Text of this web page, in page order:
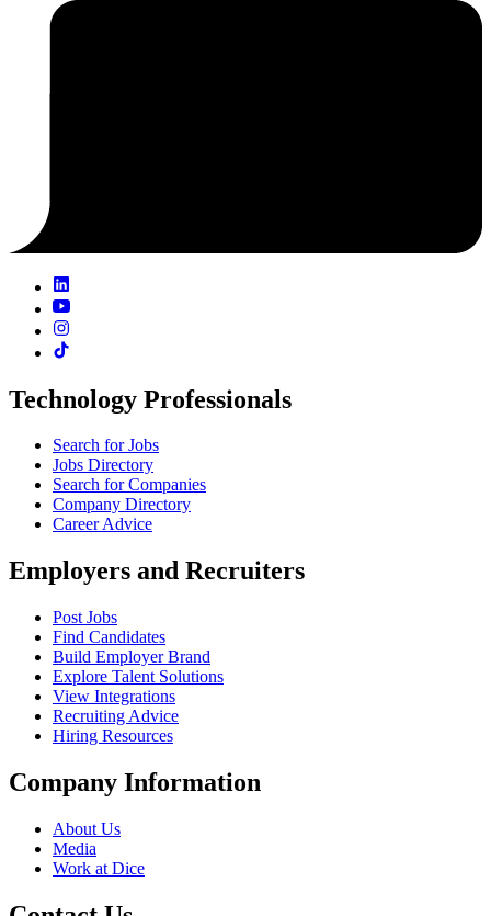
Technology Professionals
Search for Jobs
Jobs Directory
Search for Companies
Company Directory
Career Advice
Employers and Recruiters
Post Jobs
Find Candidates
Build Employer Brand
Explore Talent Solutions
View Integrations
Recruiting Advice
Hiring Resources
Company Information
About Us
Media
Work at Dice